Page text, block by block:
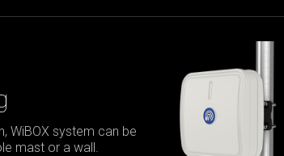
WiBOX system can be
mast or a wall.